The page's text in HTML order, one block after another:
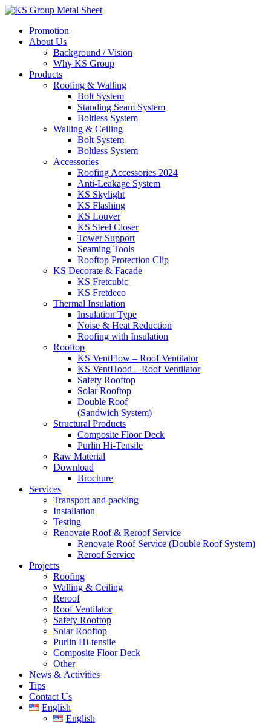
Skip
contentPromotion
About Us
Background / Vision
Why KS Group
Products
Roofing & Walling
Bolt System
Standing Seam System
Boltless System
Walling & Ceiling
Bolt System
Boltless System
Accessories
Roofing Accessories 2024
Anti-Leakage System
KS Skylight
KS Flashing
KS Louver
KS Steel Closer
Tower Support
Seaming Tools
Rooftop Protection Clip
KS Decorate & Facade
KS Fretcubic
KS Fretdeco
Thermal Insulation
Insulation Type
Noise & Heat Reduction
Roofing with Insulation
Rooftop
KS VentFlow – Roof Ventilator
KS VentHood – Roof Ventilator
Safety Rooftop
Solar Rooftop
Double Roof
(Sandwich System)
Structural Products
Composite Floor Deck
Purlin Hi-Tensile
Raw Material
Download
Brochure
Services
Transport and packing
Installation
Testing
Renovate Roof & Reroof Service
Renovate Roof Service (Double Roof System)
Reroof Service
Projects
Roofing
Walling & Ceiling
Reroof
Roof Ventilator
Safety Rooftop
Solar Rooftop
Purlin Hi-tensile
Composite Floor Deck
Other
News & Activities
Tips
Contact Us
English
English